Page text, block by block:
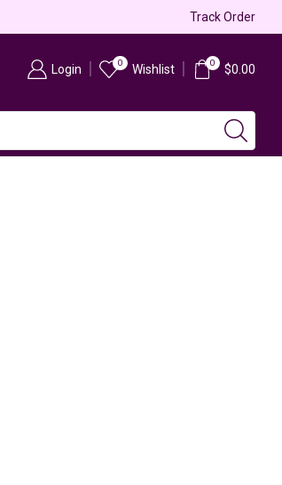
Track Order
Login 0 Wishlist 0 $0.00